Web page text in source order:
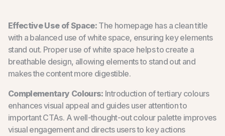
Effective Use of Space: The homepage has a clean title
with a balanced use of white space, ensuring key elements
stand out. Proper use of white space helps to create a
breathable design, allowing elements to stand out and
makes the content more digestible.
Complementary Colours: Introduction of tertiary colours
enhances visual appeal and guides user attention to
important CTAs. A well-thought-out colour palette improves
visual engagement and directs users to key actions